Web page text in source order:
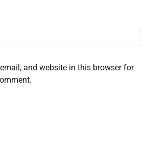
and website in this browser for